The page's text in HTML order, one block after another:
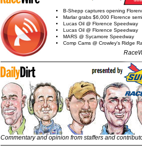
B-Shepp captures opening
Marlar grabs $6,000 Florence
Lucas Oil @ Florence Speedway
Lucas Oil @ Florence Speedway
MARS @ Sycamore Speedway
Comp Cams @ Crowley's Ridge
Commentary and opinion from staffers and